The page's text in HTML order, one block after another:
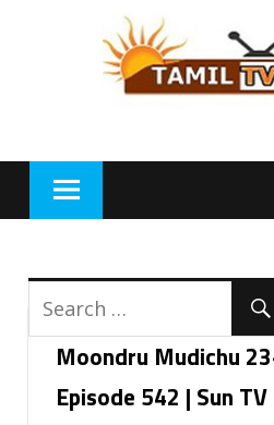
Moondru Mudichu
Episode 542 | Sun